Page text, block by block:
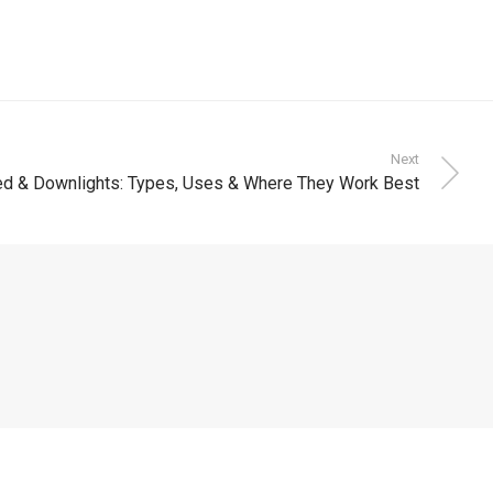
Next
& Downlights: Types, Uses & Where They Work Best